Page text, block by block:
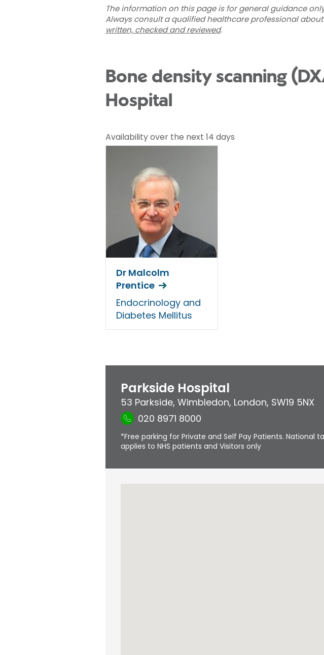
The information on this page is for general guidance
Always consult a qualified healthcare professional
written, checked and reviewed.
Bone density scanning
Hospital
Availability over the next 14 days
Dr Malcolm
Prentice
Endocrinology and
Diabetes Mellitus
Parkside Hospital
53 Parkside, Wimbledon, London, SW19 5NX
020 8971 8000
*Free parking for Private and Self Pay Patients. National
applies to NHS patients and Visitors only